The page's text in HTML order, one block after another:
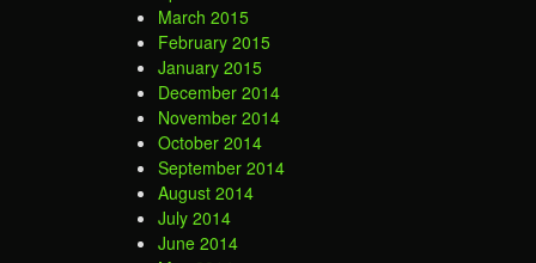
March 2015
February 2015
January 2015
December 2014
November 2014
October 2014
September 2014
August 2014
July 2014
June 2014